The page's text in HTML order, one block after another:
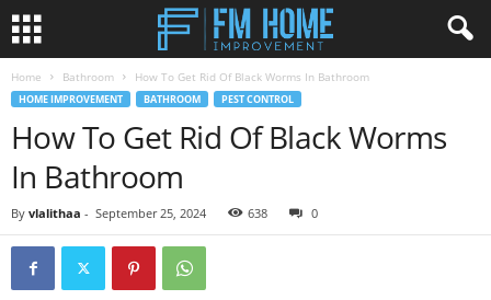
Home Bathroom How To Get Rid Of Black Worms In Bathroom
HOME IMPROVEMENT BATHROOM PEST CONTROL
How To Get Rid Of Black Worms
In Bathroom
By vlalithaa - September 25, 2024 638 0